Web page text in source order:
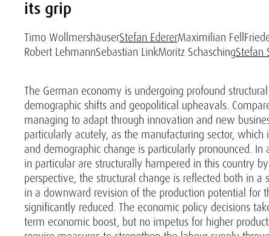
its grip
Timo WollmershäuserStefan EdererMaximilian Fell
Robert LehmannSebastian LinkMoritz SchaschingStefan
The German economy is undergoing profound
demographic shifts and geopolitical upheavals.
managing to adapt through innovation and new
particularly acutely, as the manufacturing sector,
and demographic change is particularly pronounced.
in particular are structurally hampered in this country
perspective, the structural change is reflected both in
in a downward revision of the production potential for
significantly reduced. The economic policy decisions
term economic boost, but no impetus for higher